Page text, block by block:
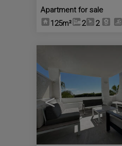
Apartment for sale
125m²
2 2
<